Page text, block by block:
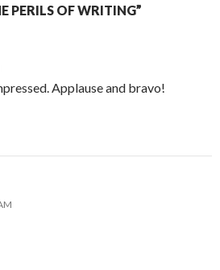
PERILS OF WRITING”
Applause and bravo!